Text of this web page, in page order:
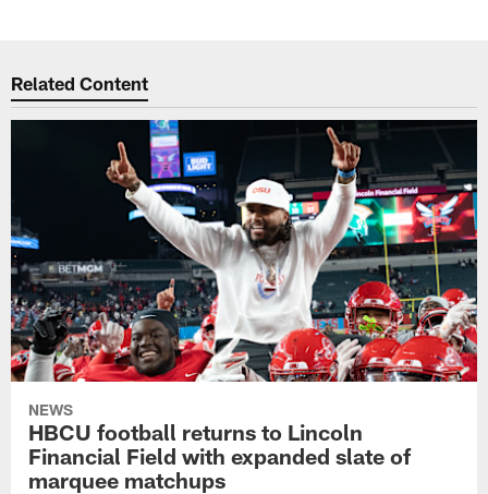
Related Content
NEWS
HBCU football returns to Lincoln
Financial Field with expanded slate of
marquee matchups